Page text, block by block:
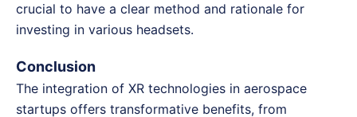
crucial to have a clear method and rationale for
investing in various headsets.
Conclusion
The integration of XR technologies in aerospace
startups offers transformative benefits, from